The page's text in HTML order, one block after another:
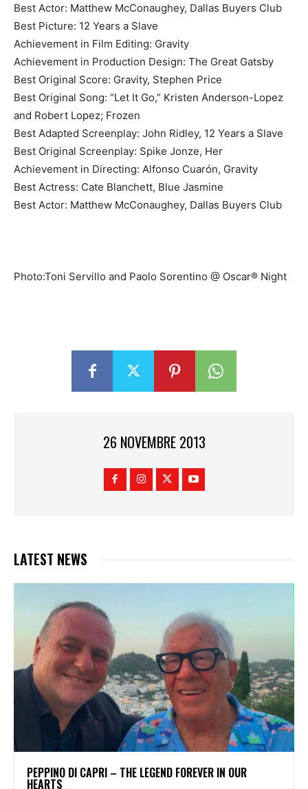
Best Actor: Matthew McConaughey, Dallas Buyers Club
Best Picture: 12 Years a Slave
Achievement in Film Editing: Gravity
Achievement in Production Design: The Great Gatsby
Best Original Score: Gravity, Stephen Price
Best Original Song: “Let It Go,” Kristen Anderson-Lopez
and Robert Lopez; Frozen
Best Adapted Screenplay: John Ridley, 12 Years a Slave
Best Original Screenplay: Spike Jonze, Her
Achievement in Directing: Alfonso Cuarón, Gravity
Best Actress: Cate Blanchett, Blue Jasmine
Best Actor: Matthew McConaughey, Dallas Buyers Club
Photo:Toni Servillo and Paolo Sorentino @ Oscar® Night
26 NOVEMBRE 2013
LATEST NEWS
PEPPINO DI CAPRI – THE LEGEND FOREVER IN OUR
HEARTS